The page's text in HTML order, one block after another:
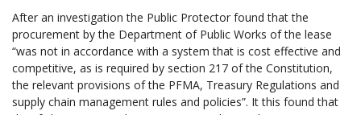
After an investigation the Public Protector found that the
procurement by the Department of Public Works of the lease
“was not in accordance with a system that is cost effective and
competitive, as is required by section 217 of the Constitution,
the relevant provisions of the PFMA, Treasury Regulations and
supply chain management rules and policies”. It this found that